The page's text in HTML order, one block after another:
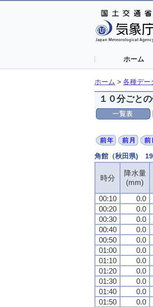
ホーム
ホーム > 各種デー
１０分ごと
角館（秋田県)
時分
降水量
(mm)
00:10
0.0
00:20
0.0
00:30
0.0
00:40
0.0
00:50
0.0
01:00
0.0
01:10
0.0
01:20
0.0
01:30
0.0
01:40
0.0
01:50
0.0